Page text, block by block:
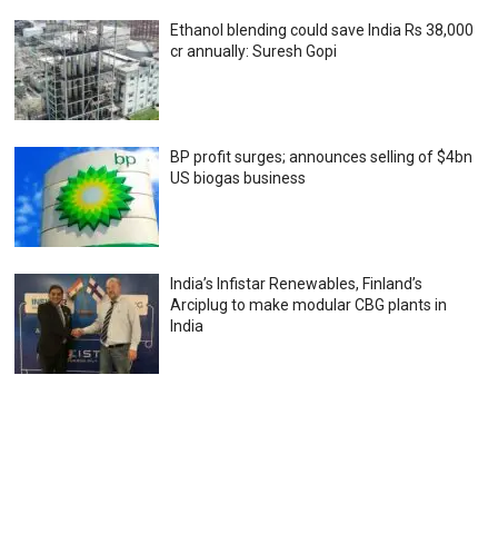
Ethanol blending could save India Rs 38,000
cr annually: Suresh Gopi
BP profit surges; announces selling of $4bn
US biogas business
India’s Infistar Renewables, Finland’s
Arciplug to make modular CBG plants in
India